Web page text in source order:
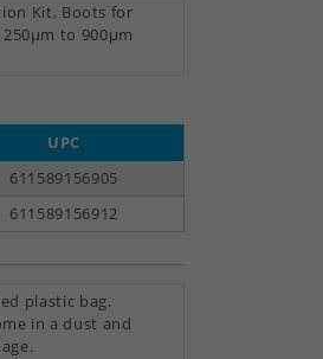
Kit, Boots for
to 900µm
UPC
611589156905
611589156912
plastic bag.
in a dust and